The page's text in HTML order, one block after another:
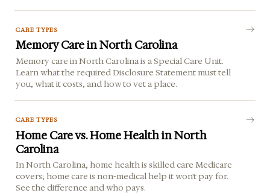
CARE TYPES
Memory Care in North Carolina
Memory care in North Carolina is a Special Care Unit.
Learn what the required Disclosure Statement must tell
you, what it costs, and how to vet a place.
CARE TYPES
Home Care vs. Home Health in North
Carolina
In North Carolina, home health is skilled care Medicare
covers; home care is non-medical help it won't pay for.
See the difference and who pays.